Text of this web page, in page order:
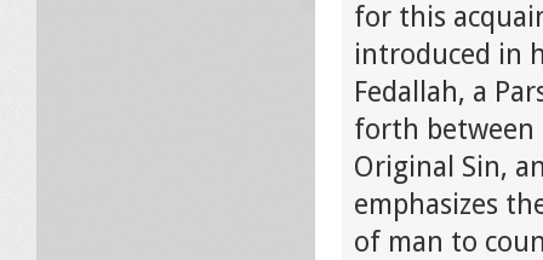
for this
introduced in
Fedallah, a
forth between
Original Sin,
emphasizes
of man to